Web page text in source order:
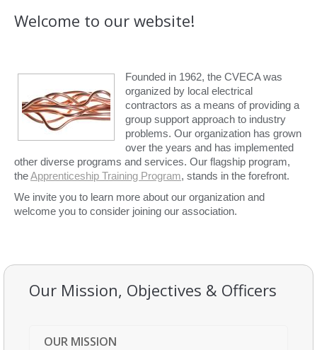
Welcome to our website!
Founded in 1962, the CVECA was
organized by local electrical
contractors as a means of providing a
group support approach to industry
problems. Our organization has grown
over the years and has implemented
other diverse programs and services. Our flagship program,
theApprenticeship Training Program, stands in the forefront.
We invite you to learn more about our organization and
welcome you to consider joining our association.
Our Mission, Objectives & Officers
OUR MISSION